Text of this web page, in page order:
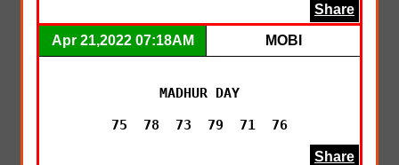
Share
Apr 21,2022 07:18AM MOBI
MADHUR DAY
75  78  73  79  71  76
Share